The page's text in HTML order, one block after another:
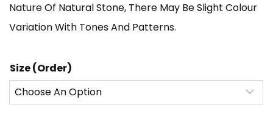
Nature Of Natural Stone, There May Be Slight Colour
Variation With Tones And Patterns.
Size (Order)